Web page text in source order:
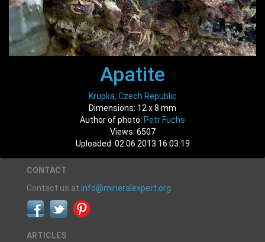
Apatite
Krupka, Czech Republic
Dimensions: 12 x 8 mm
Author of photo: Petr Fuchs
Views: 6507
Uploaded: 02.06.2013 16:03:19
CONTACT
Contact us at info@mineralexpert.org
ARTICLES